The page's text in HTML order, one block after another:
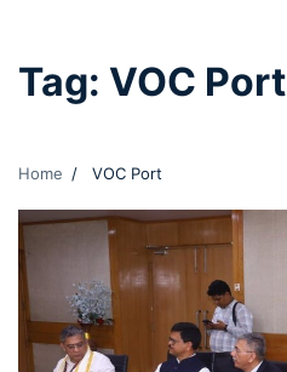
Tag: VOC Port
Home VOC Port